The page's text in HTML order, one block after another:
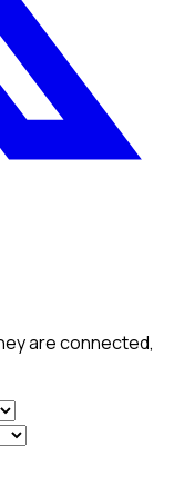
are connected,